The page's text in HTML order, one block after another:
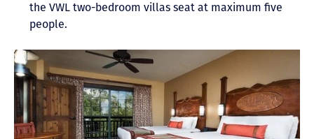
the VWL two-bedroom villas seat at maximum five
people.